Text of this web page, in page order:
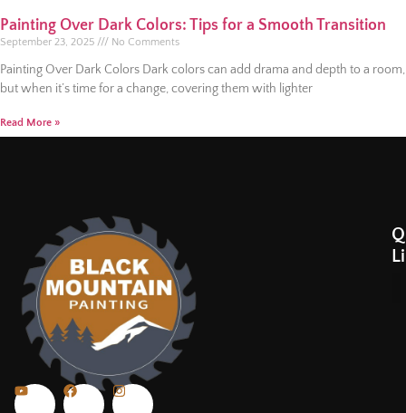
Painting Over Dark Colors: Tips for a Smooth Transition
September 23, 2025 No Comments
Painting Over Dark Colors Dark colors can add drama and depth to a room,
but when it’s time for a change, covering them with lighter
Read More »